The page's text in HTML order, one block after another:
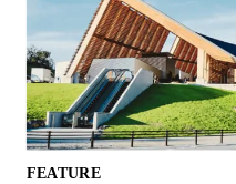
FEATURE